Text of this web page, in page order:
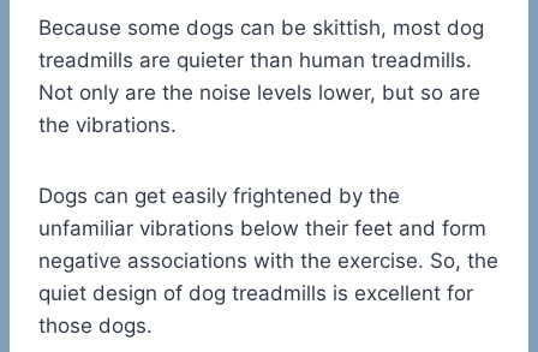
Because some dogs can be skittish, most dog
treadmills are quieter than human treadmills.
Not only are the noise levels lower, but so are
the vibrations.
Dogs can get easily frightened by the
unfamiliar vibrations below their feet and form
negative associations with the exercise. So, the
quiet design of dog treadmills is excellent for
those dogs.